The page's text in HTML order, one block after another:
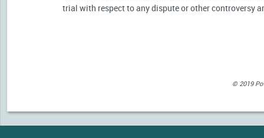
trial with respect to any dispute or other controversy
© 2019